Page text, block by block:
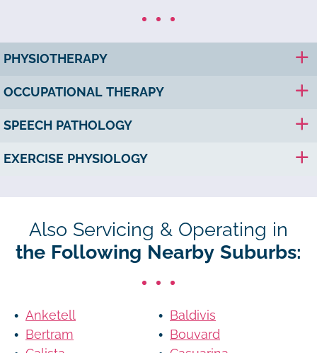
PHYSIOTHERAPY
OCCUPATIONAL THERAPY
SPEECH PATHOLOGY
EXERCISE PHYSIOLOGY
Also Servicing & Operating in
the Following Nearby Suburbs:
Anketell
Baldivis
Bertram
Bouvard